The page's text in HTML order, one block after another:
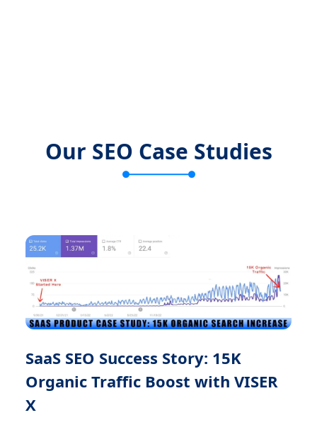
Our SEO Case Studies
SaaS SEO Success Story: 15K
Organic Traffic Boost with VISER
X